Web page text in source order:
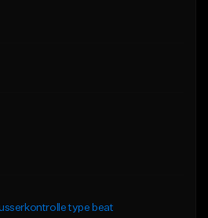
type beat